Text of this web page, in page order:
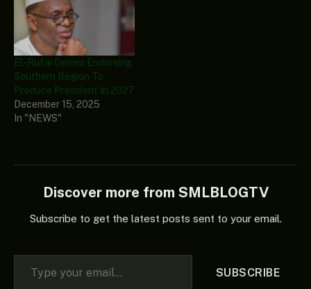
El-Rufai Denies Endorsing
Southern Region To
Produce President In 2027
December 15, 2025
In "NEWS"
Discover more from SMLBLOGTV
Subscribe to get the latest posts sent to your email.
Type your email…
SUBSCRIBE